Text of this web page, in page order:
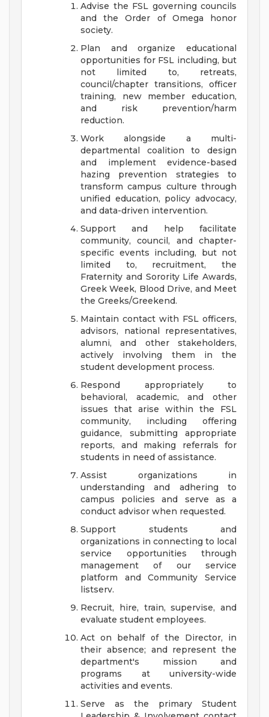
Advise the FSL governing councils
and the Order of Omega honor
society.
Plan and organize educational
opportunities for FSL including, but
not limited to, retreats,
council/chapter transitions, officer
training, new member education,
and risk prevention/harm
reduction.
Work alongside a multi-
departmental coalition to design
and implement evidence-based
hazing prevention strategies to
transform campus culture through
unified education, policy advocacy,
and data-driven intervention.
Support and help facilitate
community, council, and chapter-
specific events including, but not
limited to, recruitment, the
Fraternity and Sorority Life Awards,
Greek Week, Blood Drive, and Meet
the Greeks/Greekend.
Maintain contact with FSL officers,
advisors, national representatives,
alumni, and other stakeholders,
actively involving them in the
student development process.
Respond appropriately to
behavioral, academic, and other
issues that arise within the FSL
community, including offering
guidance, submitting appropriate
reports, and making referrals for
students in need of assistance.
Assist organizations in
understanding and adhering to
campus policies and serve as a
conduct advisor when requested.
Support students and
organizations in connecting to local
service opportunities through
management of our service
platform and Community Service
listserv.
Recruit, hire, train, supervise, and
evaluate student employees.
Act on behalf of the Director, in
their absence; and represent the
department's mission and
programs at university-wide
activities and events.
Serve as the primary Student